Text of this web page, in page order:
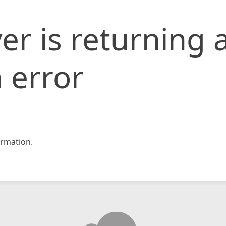
is returning
error